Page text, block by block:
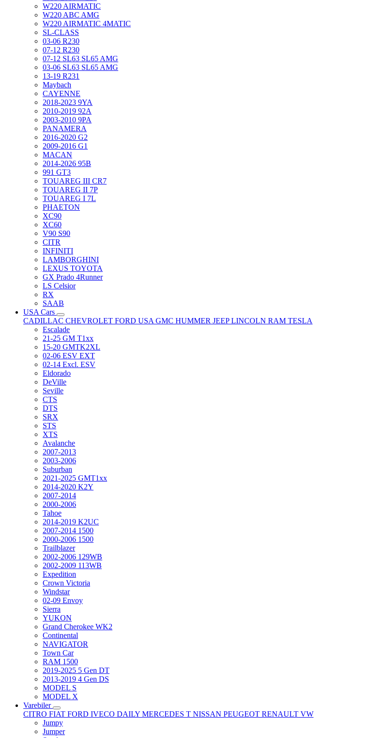
W220 AIRMATIC
W220 ABC AMG
W220 AIRMATIC 4MATIC
SL-CLASS
03-06 R230
07-12 R230
07-12 SL63 SL65 AMG
03-06 SL63 SL65 AMG
13-19 R231
Maybach
CAYENNE
2018-2023 9YA
2010-2019 92A
2003-2010 9PA
PANAMERA
2016-2020 G2
2009-2016 G1
MACAN
2014-2026 95B
991 GT3
TOUAREG III CR7
TOUAREG II 7P
TOUAREG I 7L
PHAETON
XC90
XC60
V90 S90
CITR
INFINITI
LAMBORGHINI
LEXUS TOYOTA
GX Prado 4Runner
LS Celsior
RX
SAAB
USA Cars
CADILLAC CHEVROLET FORD USA GMC HUMMER JEEPLINCOLN RAM TESLA
Escalade
21-25 GM T1xx
15-20 GMTK2XL
02-06 ESV EXT
02-14 Excl. ESV
Eldorado
DeVille
Seville
CTS
DTS
SRX
STS
XTS
Avalanche
2007-2013
2003-2006
Suburban
2021-2025 GMT1xx
2014-2020 K2Y
2007-2014
2000-2006
Tahoe
2014-2019 K2UC
2007-2014 1500
2000-2006 1500
Trailblazer
2002-2006 129WB
2002-2009 113WB
Expedition
Crown Victoria
Windstar
02-09 Envoy
Sierra
YUKON
Grand Cherokee WK2
Continental
NAVIGATOR
Town Car
RAM 1500
2019-2025 5 Gen DT
2013-2019 4 Gen DS
MODEL S
MODEL X
Varebiler
CITRO FIAT FORD IVECO DAILY MERCEDES T NISSAN PEUGEOT RENAULT VW
Jumpy
Jumper